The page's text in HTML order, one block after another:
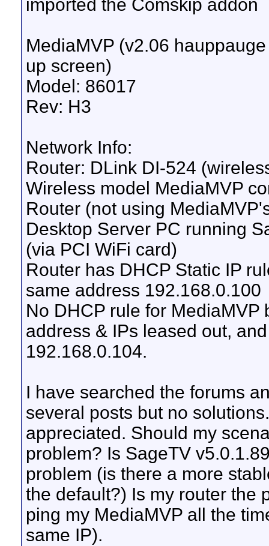
imported the Comskip addon
MediaMVP (v2.06
up screen)
Model: 86017
Rev: H3
Network Info:
Router: DLink DI-524
Wireless model MediaMVP
Router (not using
Desktop Server PC running
(via PCI WiFi card)
Router has DHCP Static IP
same address 192.168.0.100
No DHCP rule for
address & IPs leased out,
192.168.0.104.
I have searched the forums
several posts but no
appreciated. Should my
problem? Is SageTV
problem (is there a more
the default?) Is my router the
ping my MediaMVP all the
same IP).